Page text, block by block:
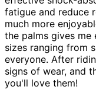
fatigue and reduce
much more
the palms gives
sizes ranging from
everyone. After
signs of wear, and
you'll love them!